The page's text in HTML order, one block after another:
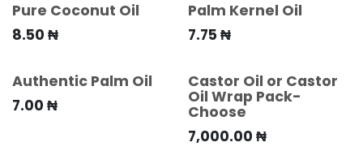
Pure Coconut Oil
8.50 ₦
Palm Kernel Oil
7.75 ₦
Authentic Palm Oil
7.00 ₦
Castor Oil or Castor
Oil Wrap Pack-
Choose
7,000.00 ₦